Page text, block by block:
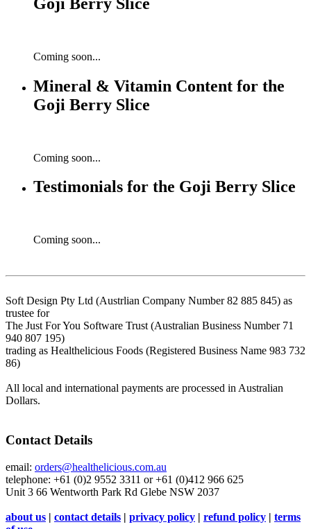
Coming soon...
Mineral & Vitamin Content for the
Goji Berry Slice
Coming soon...
Testimonials for the Goji Berry Slice
Coming soon...
Soft Design Pty Ltd (Austrlian Company Number 82 885 845) as
trustee for
The Just For You Software Trust (Australian Business Number 71
940 807 195)
trading as Healthelicious Foods (Registered Business Name 983 732
86)
All local and international payments are processed in Australian
Dollars.
Contact Details
email: orders@healthelicious.com.au
telephone: +61 (0)2 9552 3311 or +61 (0)412 966 625
Unit 3 66 Wentworth Park Rd Glebe NSW 2037
about us | contact details | privacy policy | refund policy | terms